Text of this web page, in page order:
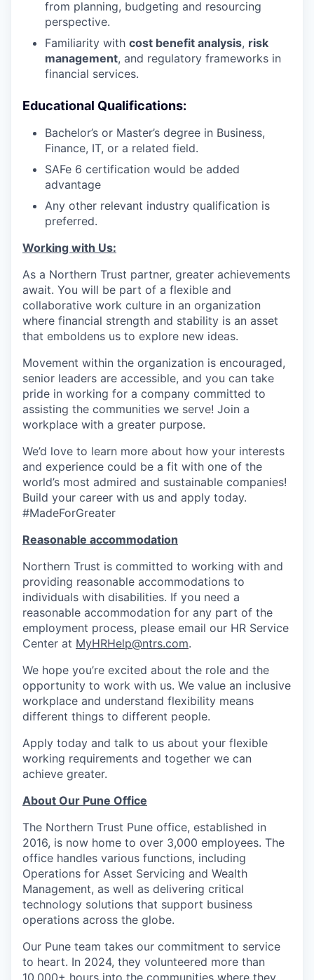
from planning, budgeting and resourcing
perspective.
Familiarity with cost benefit analysis, risk
management, and regulatory frameworks in
financial services.
Educational Qualifications:
Bachelor’s or Master’s degree in Business,
Finance, IT, or a related field.
SAFe 6 certification would be added
advantage
Any other relevant industry qualification is
preferred.
Working with Us:
As a Northern Trust partner, greater achievements
await. You will be part of a flexible and
collaborative work culture in an organization
where financial strength and stability is an asset
that emboldens us to explore new ideas.
Movement within the organization is encouraged,
senior leaders are accessible, and you can take
pride in working for a company committed to
assisting the communities we serve! Join a
workplace with a greater purpose.
We’d love to learn more about how your interests
and experience could be a fit with one of the
world’s most admired and sustainable companies!
Build your career with us and apply today.
#MadeForGreater
Reasonable accommodation
Northern Trust is committed to working with and
providing reasonable accommodations to
individuals with disabilities. If you need a
reasonable accommodation for any part of the
employment process, please email our HR Service
Center at MyHRHelp@ntrs.com.
We hope you’re excited about the role and the
opportunity to work with us. We value an inclusive
workplace and understand flexibility means
different things to different people.
Apply today and talk to us about your flexible
working requirements and together we can
achieve greater.
About Our Pune Office
The Northern Trust Pune office, established in
2016, is now home to over 3,000 employees. The
office handles various functions, including
Operations for Asset Servicing and Wealth
Management, as well as delivering critical
technology solutions that support business
operations across the globe.
Our Pune team takes our commitment to service
to heart. In 2024, they volunteered more than
10,000+ hours into the communities where they